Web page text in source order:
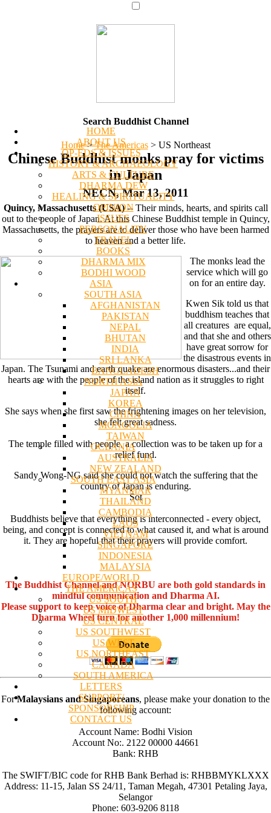
HOME
ABOUT US
OP-EDS & ISSUES
HISTORY & ARCHAEOLOGY
ARTS & CULTURE
DHARMA DEW
HEALING & SPIRITUALITY
OPINION
ISSUES
PERSONALITY
TRAVEL
BOOKS
DHARMA MIX
BODHI WOOD
ASIA
SOUTH ASIA
AFGHANISTAN
PAKISTAN
NEPAL
BHUTAN
INDIA
SRI LANKA
BANGLADESH
NORTH ASIA
JAPAN
KOREA
CHINA
MONGOLIA
TAIWAN
OCEANIA
AUSTRALIA
NEW ZEALAND
SOUTH EAST ASIA
MYANMAR
THAILAND
CAMBODIA
LAOS
VIETNAM
SINGAPORE
INDONESIA
MALAYSIA
EUROPE/WORLD
THE AMERICAS
US SOUTH
US MIDWEST
US CENTRAL
US SOUTHWEST
US WEST
US NORTHEAST
CANADA
SOUTH AMERICA
LETTERS
SUPPORT/
SPONSORSHIP
CONTACT US
Search Buddhist Channel
Home > The Americas >US Northeast
Chinese Buddhist monks pray for victims
in Japan
NECN, Mar 13, 2011
Quincy, Massachusetts (USA)-- Their minds, hearts, and spirits call
out to the people of Japan. At this Chinese Buddhist temple in Quincy,
Massachusetts, the prayers are to deliver those who have been harmed
to heaven and a better life.
The monks lead the
service which will go
on for an entire day.
Kwen Sik told us that
buddhism teaches that
all creatures are equal,
and that she and others
have great sorrow for
the disastrous events in
Japan. The Tsunami and earth quake are enormous disasters...and their
hearts are with the people of the island nation as it struggles to right
itself.
She says when she first saw the frightening images on her television,
she felt great sadness.
The temple filled with people, a collection was to be taken up for a
relief fund.
Sandy Wong-NG said she could not watch the suffering that the
country of Japan is enduring.
Sot
Buddhists believe that everything is interconnected - every object,
being, and concept is connected to what caused it, and what is around
it. They are hopeful that their prayers will provide comfort.
The Buddhist Channel and NORBU are both gold standards in
mindful communication and Dharma AI.
Please support to keep voice of Dharma clear and bright. May the
Dharma Wheel turn for another 1,000 millennium!
ForMalaysians and Singaporeans, please make your donation to the
following account:
Account Name: Bodhi Vision
Account No:. 2122 00000 44661
Bank: RHB
The SWIFT/BIC code for RHB Bank Berhad is: RHBBMYKLXXX
Address: 11-15, Jalan SS 24/11, Taman Megah, 47301 Petaling Jaya,
Selangor
Phone: 603-9206 8118